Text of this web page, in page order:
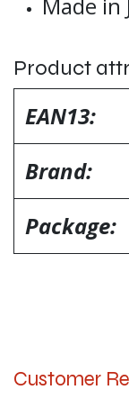
Made in
Product
EAN13:
Brand:
Package:
Customer